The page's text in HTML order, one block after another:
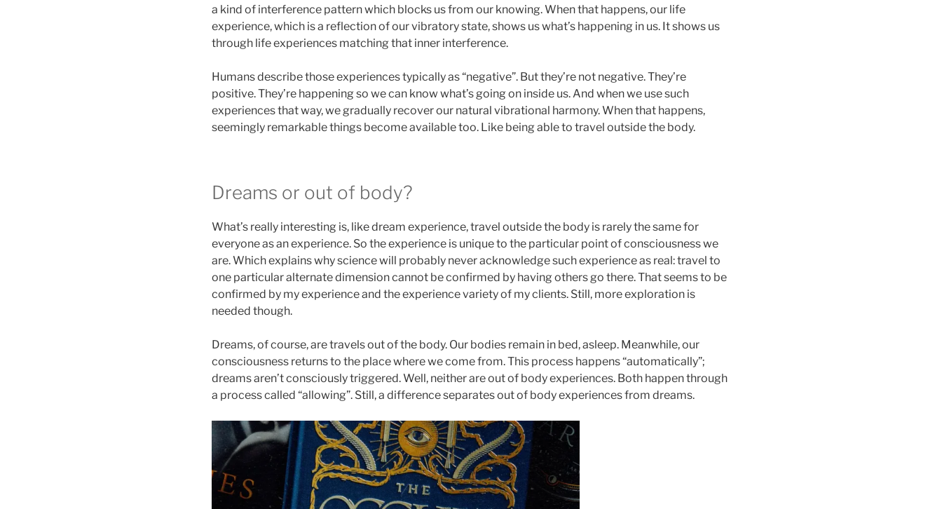
a kind of interference pattern which blocks us from our knowing. When that happens, our life
experience, which is a reflection of our vibratory state, shows us what’s happening in us. It shows us
through life experiences matching that inner interference.
Humans describe those experiences typically as “negative”. But they’re not negative. They’re
positive. They’re happening so we can know what’s going on inside us. And when we use such
experiences that way, we gradually recover our natural vibrational harmony. When that happens,
seemingly remarkable things become available too. Like being able to travel outside the body.
Dreams or out of body?
What’s really interesting is, like dream experience, travel outside the body is rarely the same for
everyone as an experience. So the experience is unique to the particular point of consciousness we
are. Which explains why science will probably never acknowledge such experience as real: travel to
one particular alternate dimension cannot be confirmed by having others go there. That seems to be
confirmed by my experience and the experience variety of my clients. Still, more exploration is
needed though.
Dreams, of course, are travels out of the body. Our bodies remain in bed, asleep. Meanwhile, our
consciousness returns to the place where we come from. This process happens “automatically”;
dreams aren’t consciously triggered. Well, neither are out of body experiences. Both happen through
a process called “allowing”. Still, a difference separates out of body experiences from dreams.